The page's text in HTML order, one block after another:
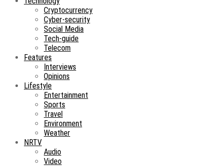
Cryptocurrency
Cyber-security
Social Media
Tech-guide
Telecom
Features
Interviews
Opinions
Lifestyle
Entertainment
Sports
Travel
Environment
Weather
NRTV
Audio
Video